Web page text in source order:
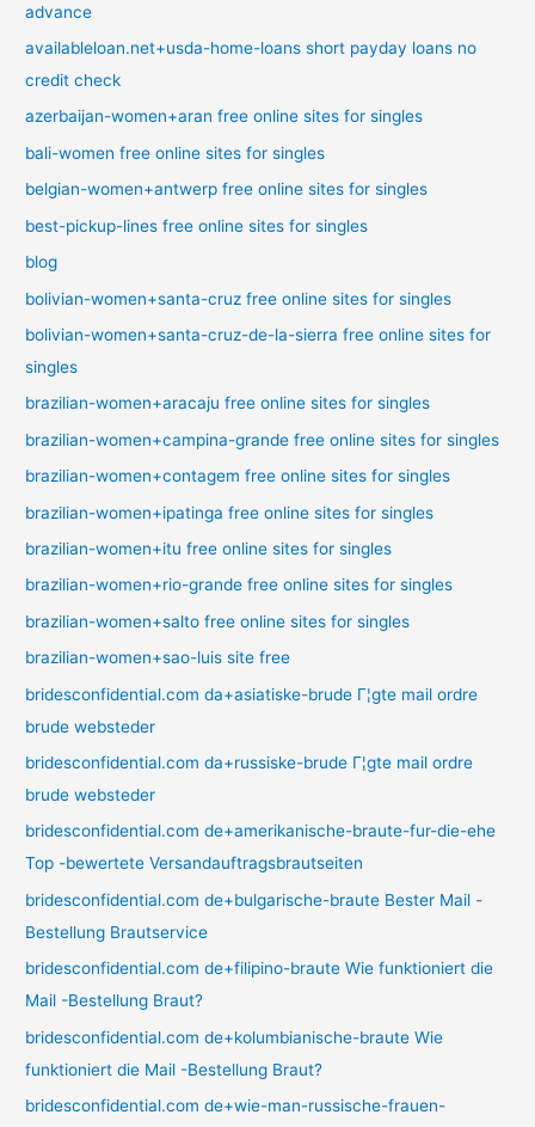
advance
availableloan.net+usda-home-loans short payday loans no
credit check
azerbaijan-women+aran free online sites for singles
bali-women free online sites for singles
belgian-women+antwerp free online sites for singles
best-pickup-lines free online sites for singles
blog
bolivian-women+santa-cruz free online sites for singles
bolivian-women+santa-cruz-de-la-sierra free online sites for
singles
brazilian-women+aracaju free online sites for singles
brazilian-women+campina-grande free online sites for singles
brazilian-women+contagem free online sites for singles
brazilian-women+ipatinga free online sites for singles
brazilian-women+itu free online sites for singles
brazilian-women+rio-grande free online sites for singles
brazilian-women+salto free online sites for singles
brazilian-women+sao-luis site free
bridesconfidential.com da+asiatiske-brude Г¦gte mail ordre
brude websteder
bridesconfidential.com da+russiske-brude Г¦gte mail ordre
brude websteder
bridesconfidential.com de+amerikanische-braute-fur-die-ehe
Top -bewertete Versandauftragsbrautseiten
bridesconfidential.com de+bulgarische-braute Bester Mail -
Bestellung Brautservice
bridesconfidential.com de+filipino-braute Wie funktioniert die
Mail -Bestellung Braut?
bridesconfidential.com de+kolumbianische-braute Wie
funktioniert die Mail -Bestellung Braut?
bridesconfidential.com de+wie-man-russische-frauen-